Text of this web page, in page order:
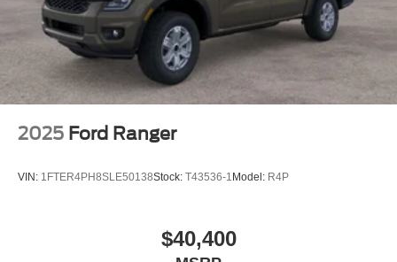
2025 Ford Ranger
VIN: 1FTER4PH8SLE50138Stock: T43536-1 Model: R4P
$40,400